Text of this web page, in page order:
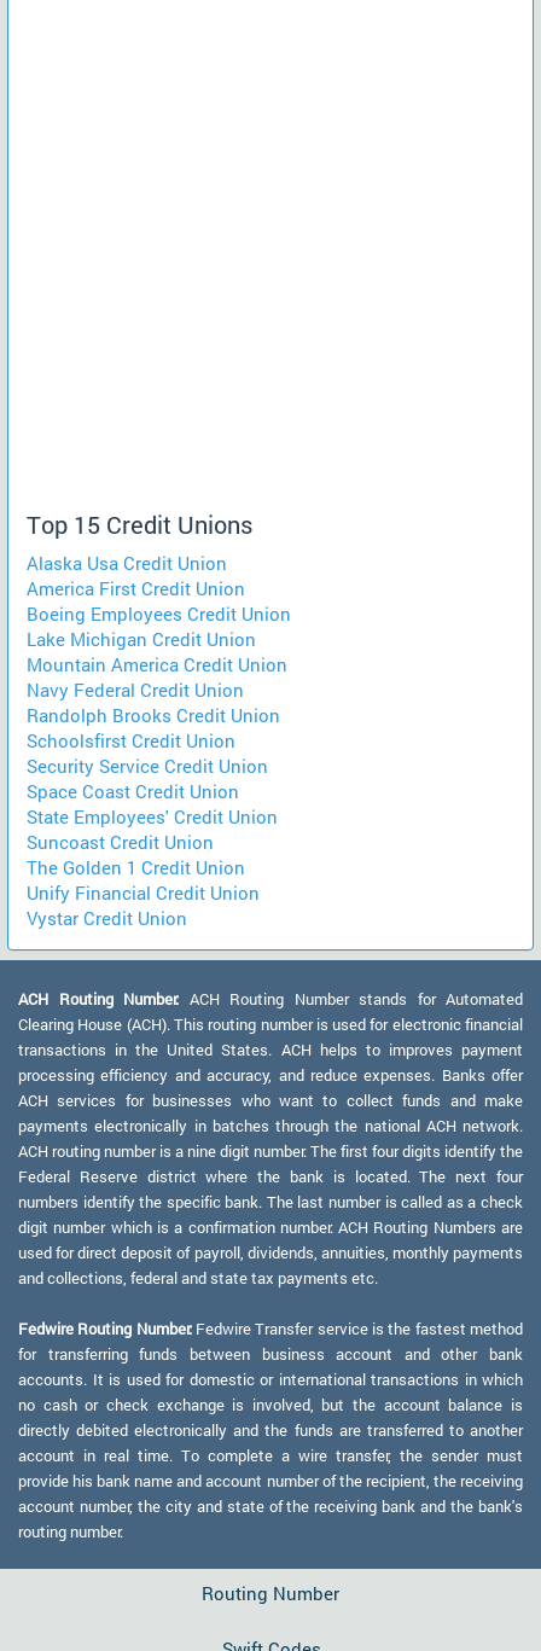
Top 15 Credit Unions
Alaska Usa Credit Union
America First Credit Union
Boeing Employees Credit Union
Lake Michigan Credit Union
Mountain America Credit Union
Navy Federal Credit Union
Randolph Brooks Credit Union
Schoolsfirst Credit Union
Security Service Credit Union
Space Coast Credit Union
State Employees' Credit Union
Suncoast Credit Union
The Golden 1 Credit Union
Unify Financial Credit Union
Vystar Credit Union
ACH Routing Number: ACH Routing Number stands for Automated
Clearing House (ACH). This routing number is used for electronic financial
transactions in the United States. ACH helps to improves payment
processing efficiency and accuracy, and reduce expenses. Banks offer
ACH services for businesses who want to collect funds and make
payments electronically in batches through the national ACH network.
ACH routing number is a nine digit number. The first four digits identify the
Federal Reserve district where the bank is located. The next four
numbers identify the specific bank. The last number is called as a check
digit number which is a confirmation number. ACH Routing Numbers are
used for direct deposit of payroll, dividends, annuities, monthly payments
and collections, federal and state tax payments etc.
Fedwire Routing Number:Fedwire Transfer service is the fastest method
for transferring funds between business account and other bank
accounts. It is used for domestic or international transactions in which
no cash or check exchange is involved, but the account balance is
directly debited electronically and the funds are transferred to another
account in real time. To complete a wire transfer, the sender must
provide his bank name and account number of the recipient, the receiving
account number, the city and state of the receiving bank and the bank's
routing number.
Routing Number